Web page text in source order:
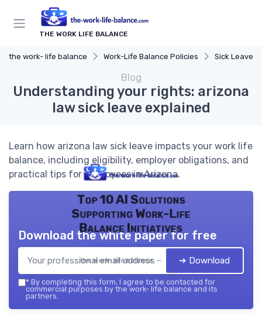
THE WORK LIFE BALANCE
the work- life balance Work-Life Balance Policies Sick Leave
Blog
Understanding your rights: arizona
law sick leave explained
Learn how arizona law sick leave impacts your work life
balance, including eligibility, employer obligations, and
practical tips for employees in Arizona.
Top 10 AI Solutions
Supporting Work-Life
Balance Initiatives
the work- life balance — 2026
Download the white paper for free
➔ Download
* By completing this form, I agree to be contacted for
commercial purposes by the work- life balance and its
partners.